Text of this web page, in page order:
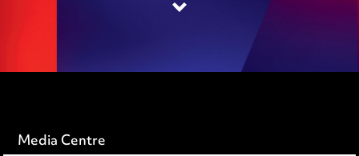
Media Centre